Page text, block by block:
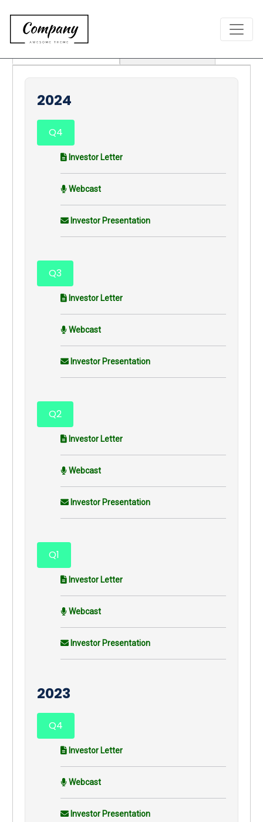
2024
Q4
Investor Letter
Webcast
Investor Presentation
Q3
Investor Letter
Webcast
Investor Presentation
Q2
Investor Letter
Webcast
Investor Presentation
Q1
Investor Letter
Webcast
Investor Presentation
2023
Q4
Investor Letter
Webcast
Investor Presentation